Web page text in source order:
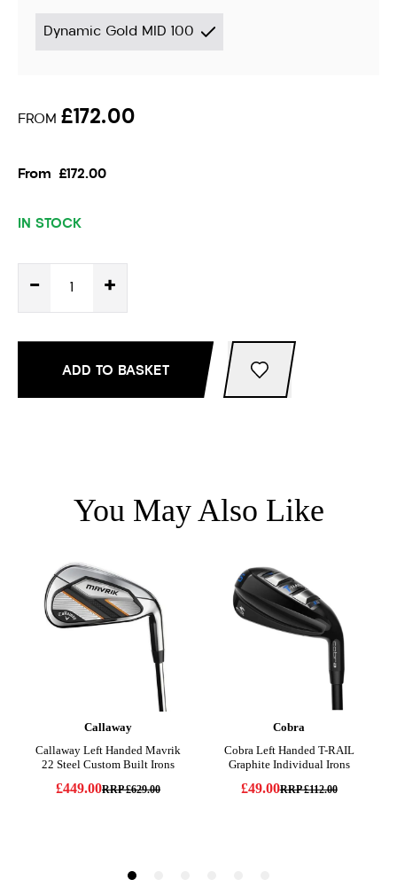
Dynamic Gold MID 100
FROM £172.00
From £172.00
IN STOCK
- +
ADD TO BASKET